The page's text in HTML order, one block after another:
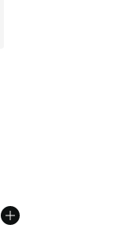
A$200.00 to